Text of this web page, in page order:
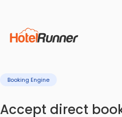
Booking Engine
Accept direct